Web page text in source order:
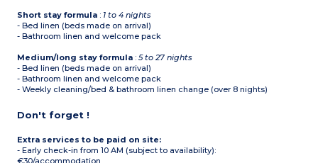
Short stay formula : 1 to 4 nights
- Bed linen (beds made on arrival)
- Bathroom linen and welcome pack
Medium/long stay formula :5 to 27 nights
- Bed linen (beds made on arrival)
- Bathroom linen and welcome pack
- Weekly cleaning/bed & bathroom linen change (over 8 nights)
Don't forget !
Extra services to be paid on site:
- Early check-in from 10 AM (subject to availability):